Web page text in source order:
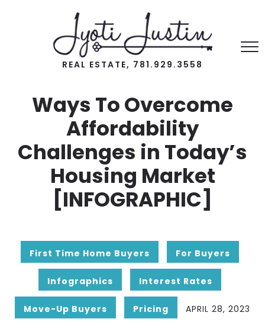
REAL ESTATE, 781.929.3558
Ways To Overcome
Affordability
Challenges in Today’s
Housing Market
[INFOGRAPHIC]
First Time Home Buyers For Buyers
Infographics Interest Rates
Move-Up Buyers Pricing APRIL 28, 2023